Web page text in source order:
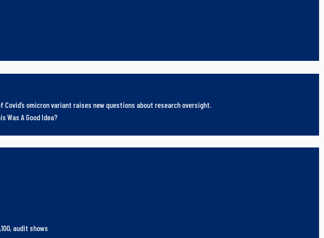
Covid’s omicron variant raises new questions about research oversight.
Was A Good Idea?
audit shows